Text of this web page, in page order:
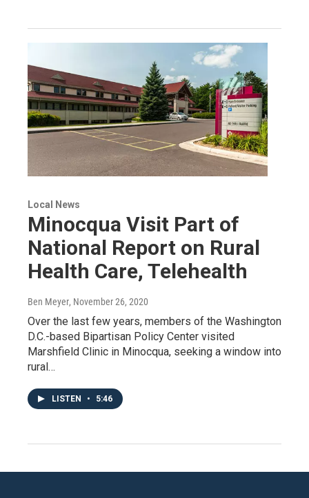
Local News
Minocqua Visit Part of
National Report on Rural
Health Care, Telehealth
Ben Meyer, November 26, 2020
Over the last few years, members of the Washington
D.C.-based Bipartisan Policy Center visited
Marshfield Clinic in Minocqua, seeking a window into
rural…
LISTEN • 5:46